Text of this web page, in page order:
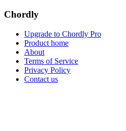
Chordly
Upgrade to Chordly Pro
Product home
About
Terms of Service
Privacy Policy
Contact us